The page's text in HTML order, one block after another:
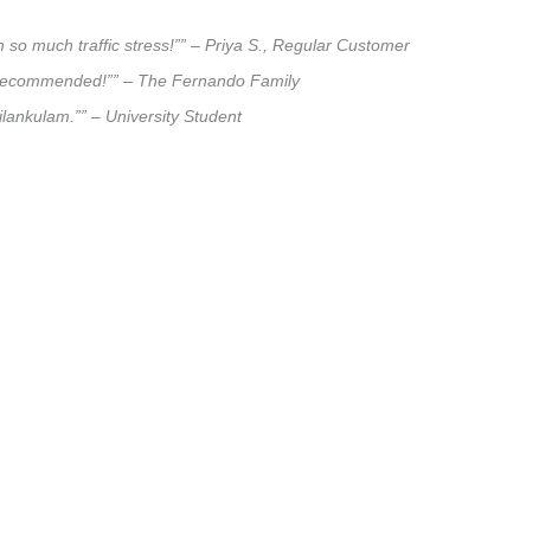
much traffic stress!”” – Priya S., Regular Customer
– The Fernando Family
– University Student